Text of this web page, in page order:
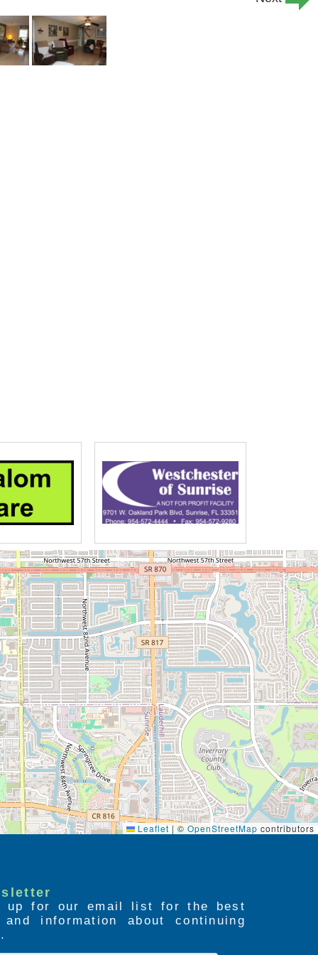
Leaflet |©OpenStreetMap contributors
up for our email list for the best
information about continuing